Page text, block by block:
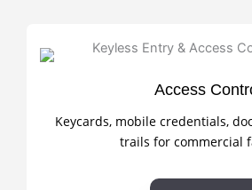
Access
Keycards, mobile credentials,
trails for commercial